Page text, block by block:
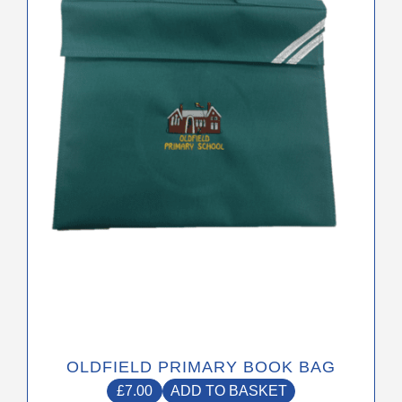
OLDFIELD PRIMARY BOOK BAG
£7.00 ADD TO BASKET